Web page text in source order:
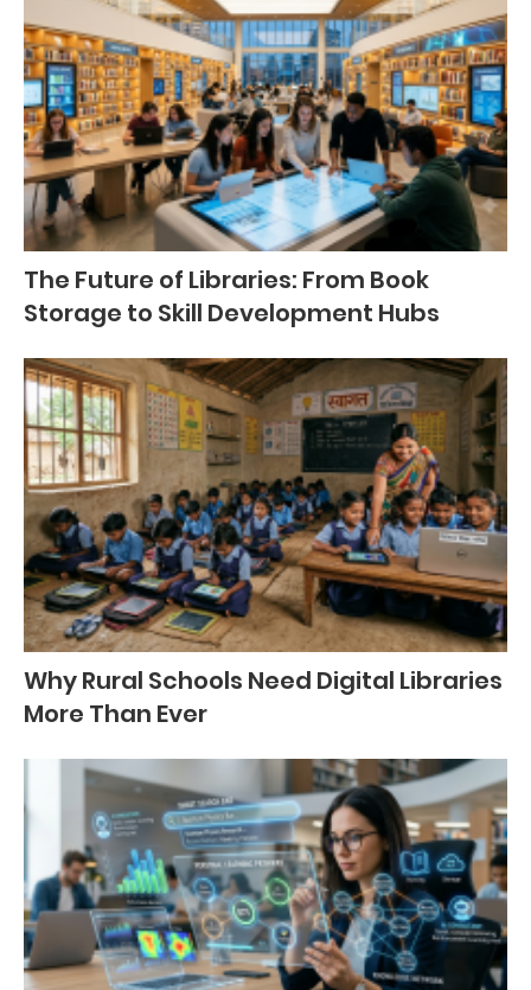
The Future of Libraries: From Book
Storage to Skill Development Hubs
Why Rural Schools Need Digital Libraries
More Than Ever